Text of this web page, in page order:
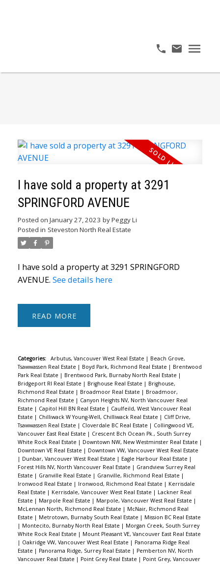
Powered by Translate
ACTIVE SOLD
I have sold a property at 3291
SPRINGFORD AVENUE
Posted on January 27, 2023 byPeggy Li
Posted in Steveston North Real Estate
I have sold a property at 3291 SPRINGFORD
AVENUE. See details here
READ
Categories: Arbutus, Vancouver West Real Estate | Beach Grove,
Tsawwassen Real Estate | Boyd Park, Richmond Real Estate | Brentwood
Park Real Estate | Brentwood Park, Burnaby North Real Estate |
Bridgeport RI Real Estate | Brighouse Real Estate | Brighouse,
Richmond Real Estate | Broadmoor Real Estate | Broadmoor,
Richmond Real Estate | Canyon Heights NV, North Vancouver Real
Estate | Capitol Hill BN Real Estate | Caulfeild, West Vancouver Real
Estate | Chilliwack W Young-Well, Chilliwack Real Estate | Cliff Drive,
Tsawwassen Real Estate | Cloverdale BC Real Estate | Collingwood VE,
Vancouver East Real Estate | Crescent Bch Ocean Pk., South Surrey
White Rock Real Estate | Downtown NW, New Westminster Real Estate |
Downtown VE Real Estate | Downtown VW, Vancouver West Real Estate
| Dunbar, Vancouver West Real Estate | Eagle Harbour Real Estate |
Forest Hills NV, North Vancouver Real Estate | Grandview Surrey Real
Estate | Granville Real Estate | Granville, Richmond Real Estate |
Ironwood Real Estate | Ironwood, Richmond Real Estate | Kerrisdale
Real Estate | Kerrisdale, Vancouver West Real Estate | Lackner Real
Estate | Marpole Real Estate | Marpole, Vancouver West Real Estate |
McLennan North, Richmond Real Estate | McNair, Richmond Real
Estate | Metrotown, Burnaby South Real Estate | Mission BC Real Estate
| Montecito, Burnaby North Real Estate | Morgan Creek, South Surrey
White Rock Real Estate | Mount Pleasant VE, Vancouver East Real Estate
| Oakridge VW, Vancouver West Real Estate | Panorama Ridge Real
Estate | Panorama Ridge, Surrey Real Estate | Pemberton NV, North
Vancouver Real Estate | Point Grey Real Estate | Point Grey, Vancouver